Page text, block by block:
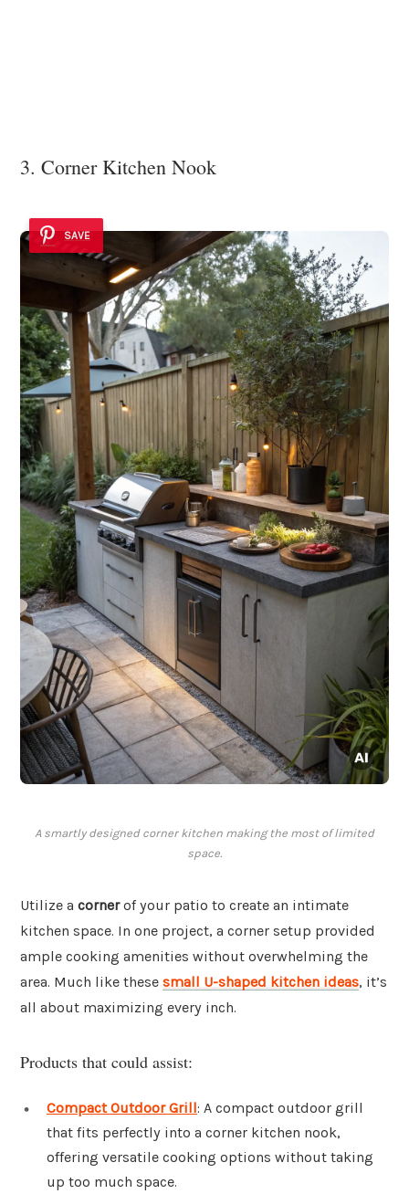
3. Corner Kitchen Nook
SAVE
A smartly designed corner kitchen making the most of limited
space.
Utilize a cornerof your patio to create an intimate
kitchen space. In one project, a corner setup provided
ample cooking amenities without overwhelming the
area. Much like these small U-shaped kitchen ideas, it’s
all about maximizing every inch.
Products that could assist:
Compact Outdoor Grill: A compact outdoor grill
that fits perfectly into a corner kitchen nook,
offering versatile cooking options without taking
up too much space.